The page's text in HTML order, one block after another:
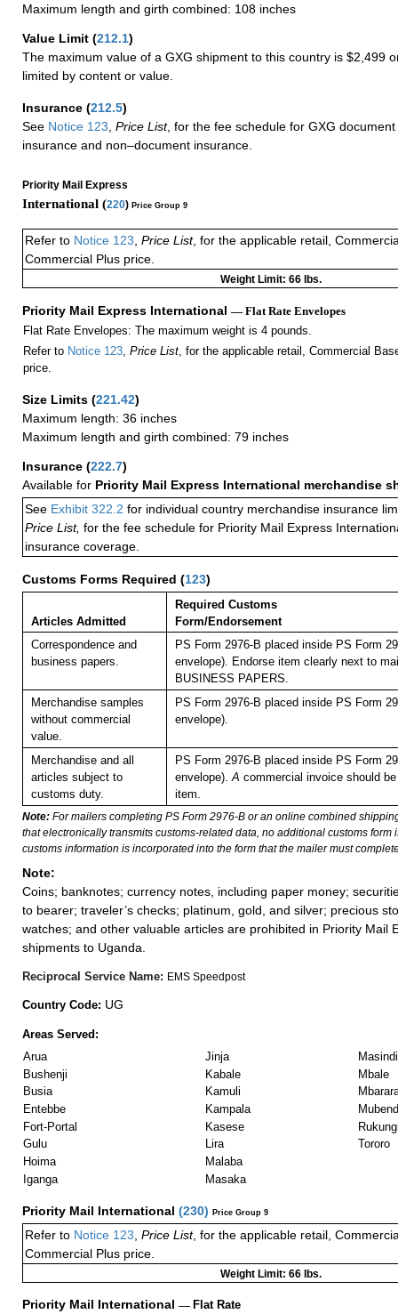
Maximum length and girth combined: 108 inches
Value Limit (212.1)
The maximum value of a GXG shipment to this country is $2,499
limited by content or value.
Insurance (212.5)
See Notice 123 Price List, for the fee schedule for GXG
insurance and non–document insurance.
Priority Mail Express
International (220) Price Group 9
Refer to Notice 123, Price List, for the applicable retail,
Commercial Plus price.
Weight Limit: 66 lbs.
Priority Mail Express International — Flat Rate Envelopes
Flat Rate Envelopes: The maximum weight is 4 pounds.
Refer to Notice 123, Price List, for the applicable retail, Commercial
price.
Size Limits (221.42)
Maximum length: 36 inches
Maximum length and girth combined: 79 inches
Insurance (222.7)
Available for Priority Mail Express International merchandise
See Exhibit 322.2 for individual country merchandise insurance
Price List, for the fee schedule for Priority Mail Express
insurance coverage.
Customs Forms Required (123)
Articles Admitted
Required Customs
Form/Endorsement
Correspondence and
business papers.
PS Form 2976-B placed inside PS Form
envelope). Endorse item clearly next to
BUSINESS PAPERS.
Merchandise samples
without commercial
value.
PS Form 2976-B placed inside PS Form
envelope).
Merchandise and all
articles subject to
customs duty.
PS Form 2976-B placed inside PS Form
envelope). A commercial invoice should
item.
Note: For mailers completing PS Form 2976-B or an online combined
that electronically transmits customs-related data, no additional customs form
customs information is incorporated into the form that the mailer must
Note:
Coins; banknotes; currency notes, including paper money;
to bearer; traveler’s checks; platinum, gold, and silver; precious
watches; and other valuable articles are prohibited in Priority Mail
shipments to Uganda.
Reciprocal Service Name: EMS Speedpost
Country Code: UG
Areas Served:
Arua
Bushenji
Busia
Entebbe
Fort-Portal
Gulu
Hoima
Iganga
Jinja
Kabale
Kamuli
Kampala
Kasese
Lira
Malaba
Masaka
Masindi
Mbale
Tororo
Priority Mail International (230) Price Group 9
Refer to Notice 123 Price List, for the applicable retail,
Commercial Plus price.
Weight Limit: 66 lbs.
Priority Mail International — Flat Rate